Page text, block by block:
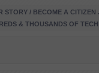
STORY / BECOME A CITIZEN
& THOUSANDS OF